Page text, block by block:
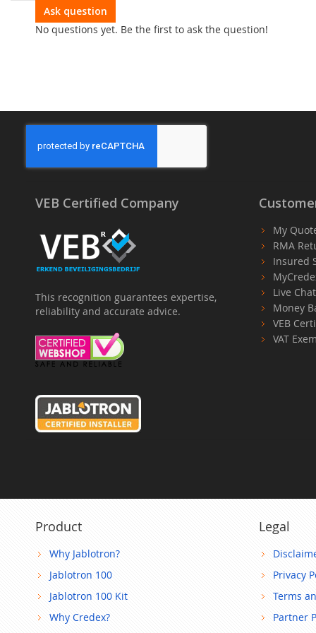
optional modules.
Ask question
No questions yet. Be the first to ask the question!
VEB Certified Company
This recognition guarantees expertise,
reliability and accurate advice.
My
RMA
Insured
Live Chat
Money
VEB
VAT
Product
Why Jablotron?
Jablotron 100
Jablotron 100 Kit
Why Credex?
Legal
Privacy
Terms
Partner